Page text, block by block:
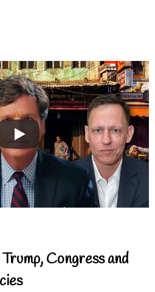
Congress and